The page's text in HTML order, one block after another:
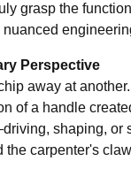
grasp the
Perspective
away at
of a handle
shaping, or
carpenter's